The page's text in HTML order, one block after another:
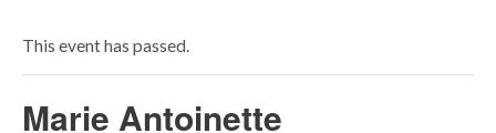
This event has passed.
Marie Antoinette